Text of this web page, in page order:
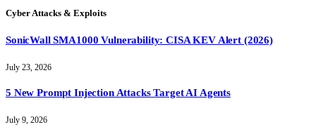
Cyber Attacks & Exploits
SonicWall SMA1000 Vulnerability: CISA KEV Alert (2026)
July 23, 2026
5 New Prompt Injection Attacks Target AI Agents
July 9, 2026